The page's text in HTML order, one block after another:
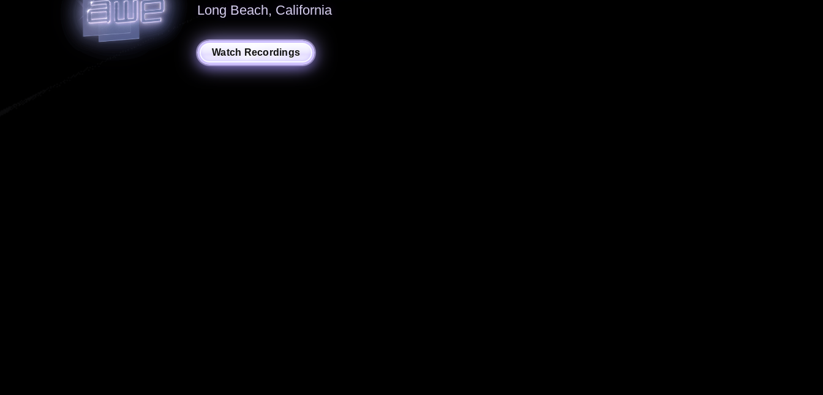
Long Beach, California
Watch Recordings